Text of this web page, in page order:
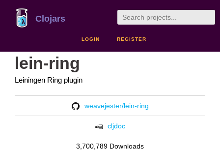
Clojars
LOGIN REGISTER
lein-ring
Leiningen Ring plugin
weavejester/lein-ring
cljdoc
3,700,789 Downloads